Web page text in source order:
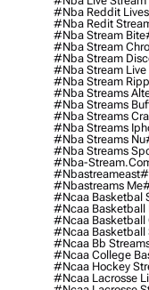
#nba Reddit
#nba Redit
#nba Stream Bite
#nba Stream
#nba Stream
#nba Stream Live
#nba Stream
#nba Streams
#nba Streams
#nba Streams
#nba Streams
#nba Streams Nu
#nba Streams
#nba-
#nbastreameast
#nbastreams Me
#ncaa Basketbal
#ncaa Basketball
#ncaa Basketball
#ncaa Basketball
#ncaa Bb
#ncaa College
#ncaa Hockey
#ncaa Lacrosse